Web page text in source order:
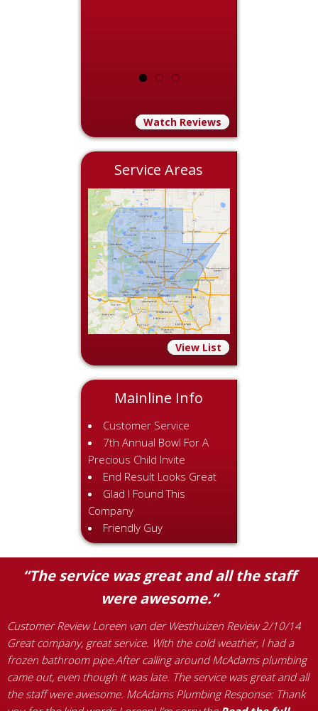
Watch Reviews
Service Areas
View List
Mainline Info
Customer Service
7th Annual Bowl For A
Precious Child Invite
End Result Looks Great
Glad I Found This
Company
Friendly Guy
“The service was great and all the staff
were awesome.”
Customer Review Loreen van der Westhuizen Review 2/10/14
Great company, great service. With the cold weather, I had a
frozen bathroom pipe.After calling around McAdams plumbing
came out, even though it was late. The service was great and all
the staff were awesome. McAdams Plumbing Response: Thank